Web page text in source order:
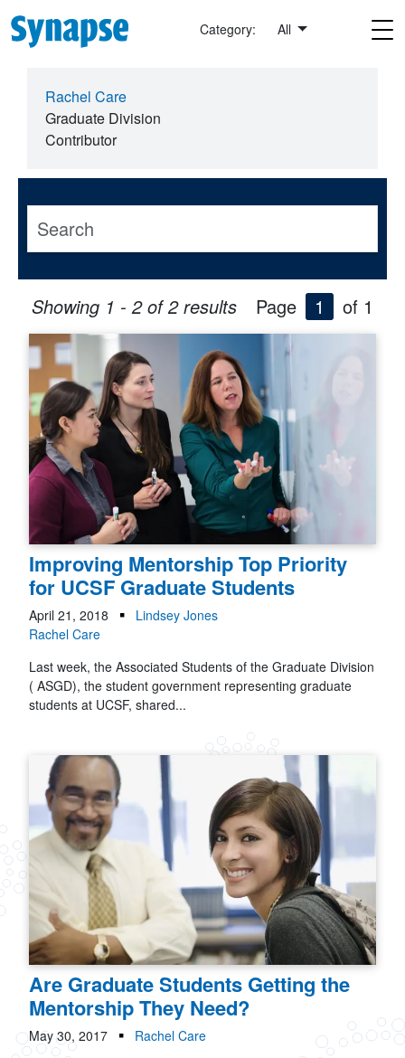
Skip to main content
Category: All
Rachel Care
Graduate Division
Contributor
Showing 1 - 2 of 2 results Page 1 of 1
Improving Mentorship Top Priority
for UCSF Graduate Students
April 21, 2018
Lindsey Jones
Rachel Care
Last week, the Associated Students of the Graduate Division
( ASGD), the student government representing graduate
students at UCSF, shared...
Are Graduate Students Getting the
Mentorship They Need?
May 30, 2017
Rachel Care